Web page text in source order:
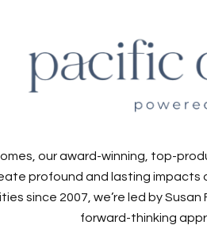
our award-winning, top-
profound and lasting impacts
since 2007, we’re led by
forward-thinking